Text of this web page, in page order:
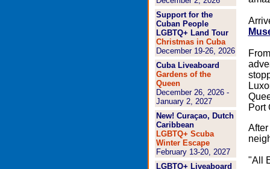
Support for the
Cuban People
LGBTQ+ Land Tour
Christmas in Cuba
December 19-26, 2026
Cuba Liveaboard
Gardens of the
Queen
December 26, 2026 -
January 2, 2027
New! Curaçao, Dutch
Caribbean
LGBTQ+ Scuba
Winter Escape
February 13-20, 2027
LGBTQ+ Liveaboard
Port
"All